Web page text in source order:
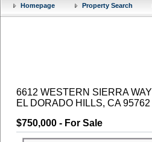
Homepage Property Search
6612 WESTERN SIERRA WAY
EL DORADO HILLS, CA 95762
$750,000 - For Sale